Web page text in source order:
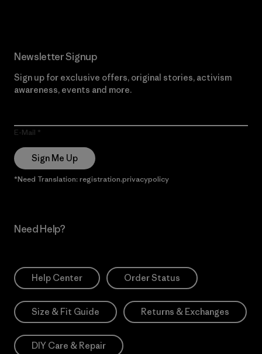
Newsletter Signup
Sign up for exclusive offers, original stories, activism
awareness, events and more.
E-Mail
Sign Me Up
*Need Translation: registration.privacypolicy
Need Help?
Help Center Order Status
Size & Fit Guide Returns & Exchanges
DIY Care & Repair